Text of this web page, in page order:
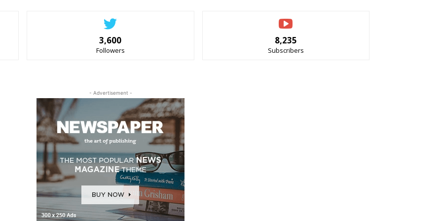
3,600
Followers
8,235
Subscribers
- Advertisement -